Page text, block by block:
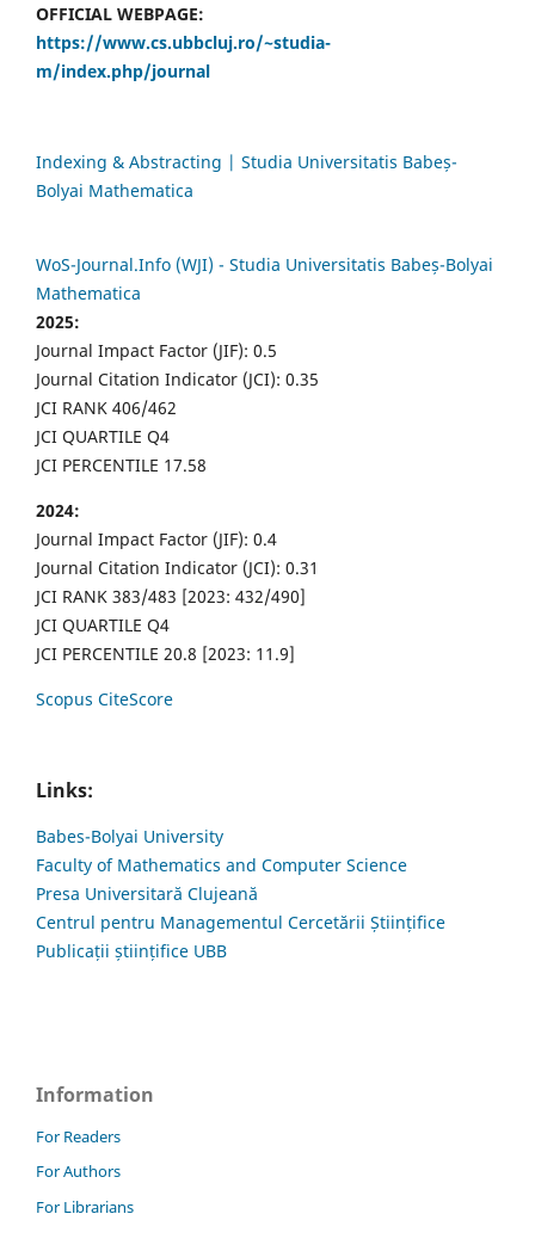
OFFICIAL WEBPAGE:
https://www.cs.ubbcluj.ro/~studia-
m/index.php/journal
Indexing & Abstracting | Studia Universitatis Babeș-
Bolyai Mathematica
WoS-Journal.Info (WJI) - Studia Universitatis Babeș-Bolyai
Mathematica
2025:
Journal Impact Factor (JIF): 0.5
Journal Citation Indicator (JCI): 0.35
JCI RANK 406/462
JCI QUARTILE Q4
JCI PERCENTILE 17.58
2024:
Journal Impact Factor (JIF): 0.4
Journal Citation Indicator (JCI): 0.31
JCI RANK 383/483 [2023: 432/490]
JCI QUARTILE Q4
JCI PERCENTILE 20.8 [2023: 11.9]
Scopus CiteScore
Links:
Babes-Bolyai University
Faculty of Mathematics and Computer Science
Presa Universitară Clujeană
Centrul pentru Managementul Cercetării Științifice
Publicații științifice UBB
Information
For Readers
For Authors
For Librarians